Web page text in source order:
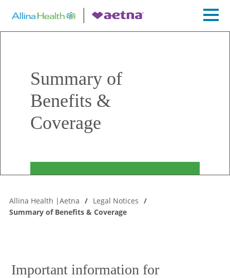
Summary of
Benefits &
Coverage
Allina Health |Aetna
Legal Notices
Summary of Benefits & Coverage
Important information for